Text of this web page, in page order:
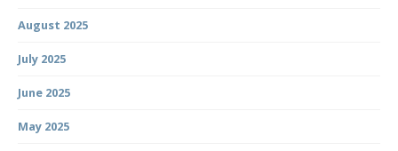
August 2025
July 2025
June 2025
May 2025